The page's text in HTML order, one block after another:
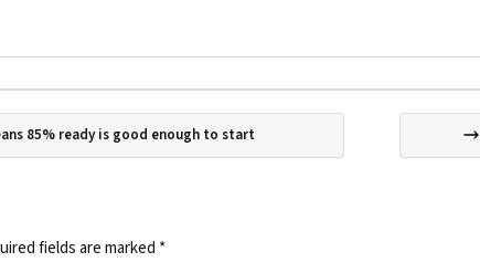
85% ready is good enough to start
fields are marked *